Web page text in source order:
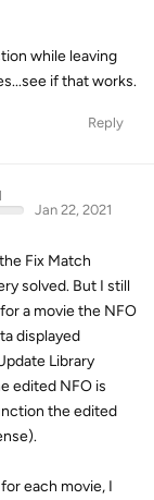
while leaving
if that works.
Reply
Jan 22, 2021
Fix Match
solved. But I still
a movie the NFO
displayed
Library
edited NFO is
the edited
each movie, I